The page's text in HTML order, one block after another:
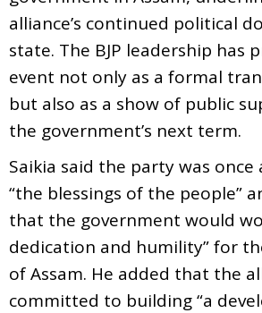
alliance’s continued political
state. The BJP leadership has
event not only as a formal
but also as a show of public
the government’s next term.
Saikia said the party was once
“the blessings of the people”
that the government would
dedication and humility” for
of Assam. He added that the
committed to building “a